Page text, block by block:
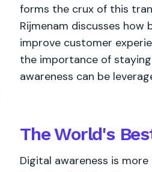
forms the crux of this
Rijmenam discusses
improve customer
the importance of
awareness can be
The World's
Digital awareness is